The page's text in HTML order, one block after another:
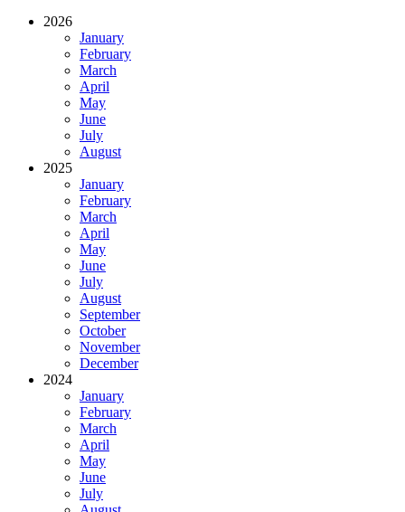
2026
January
February
March
April
May
June
July
August
2025
January
February
March
April
May
June
July
August
September
October
November
December
2024
January
February
March
April
May
June
July